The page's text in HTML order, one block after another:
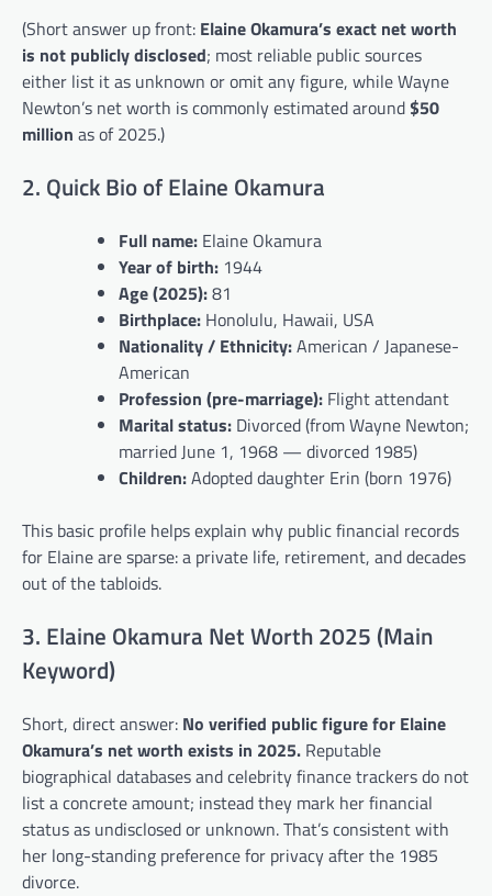
(Short answer up front: Elaine Okamura’s exact net worth
is not publicly disclosed; most reliable public sources
either list it as unknown or omit any figure, while Wayne
Newton’s net worth is commonly estimated around$50
million as of 2025.)
2. Quick Bio of Elaine Okamura
Full name: Elaine Okamura
Year of birth: 1944
Age (2025):81
Birthplace: Honolulu, Hawaii, USA
Nationality / Ethnicity:American / Japanese-
American
Profession (pre-marriage): Flight attendant
Marital status: Divorced (from Wayne Newton;
married June 1, 1968 — divorced 1985)
Children:Adopted daughter Erin (born 1976)
This basic profile helps explain why public financial records
for Elaine are sparse: a private life, retirement, and decades
out of the tabloids.
3. Elaine Okamura Net Worth 2025 (Main
Keyword)
Short, direct answer: No verified public figure for Elaine
Okamura’s net worth exists in 2025. Reputable
biographical databases and celebrity finance trackers do not
list a concrete amount; instead they mark her financial
status as undisclosed or unknown. That’s consistent with
her long-standing preference for privacy after the 1985
divorce.